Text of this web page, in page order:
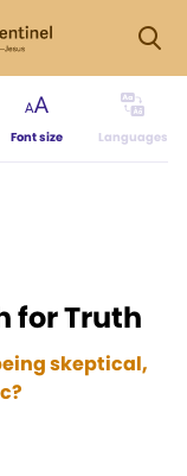
Font size Languages
for Truth
skeptical,